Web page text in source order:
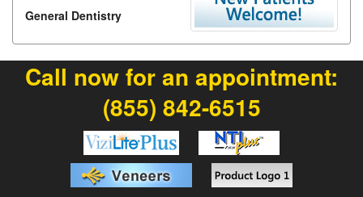
General Dentistry
Call now for an appointment:
(855) 842-6515